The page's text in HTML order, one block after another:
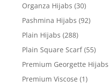
Organza Hijabs (30)
Pashmina Hijabs (92)
Plain Hijabs (288)
Plain Square Scarf (55)
Premium Georgette Hijabs
Premium Viscose (1)